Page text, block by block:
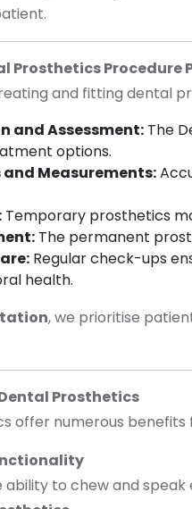
Prosthetics Procedure
and fitting dental
and Assessment: The
options.
Measurements:
Temporary prosthetics
The permanent
Regular check-ups
health.
, we prioritise
Prosthetics
offer numerous benefits
ability to chew and speak